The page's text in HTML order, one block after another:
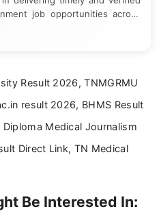
job opportunities across
official notifications,
in Journalism and Mass
writing approach.
Result 2026, TNMGRMU
result 2026, BHMS Result
Medical Journalism
Direct Link, TN Medical
Be Interested In: